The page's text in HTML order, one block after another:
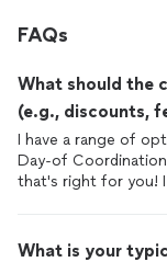
FAQs
What should the
(e.g., discounts,
I have a range of
Day-of
that's right for you!
What is your